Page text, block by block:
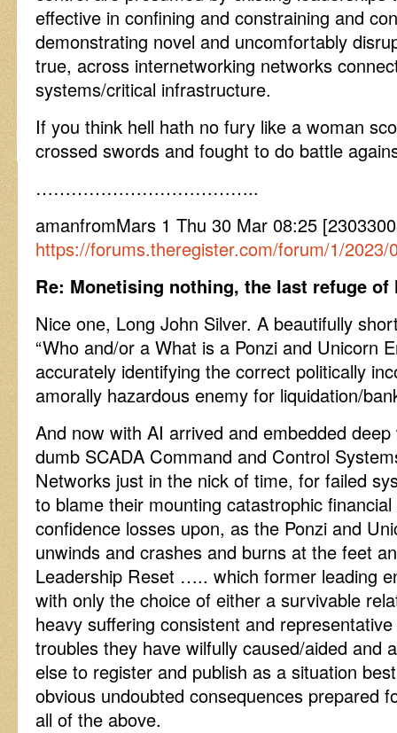
effective in confining and constraining and
demonstrating novel and uncomfortably
true, across internetworking networks
systems/critical infrastructure.
If you think hell hath no fury like a woman
crossed swords and fought to do battle
………………………………..
amanfromMars 1 Thu 30 Mar 08:25
https://forums.theregister.com/forum/1/
Re: Monetising nothing, the last refuge
Nice one, Long John Silver. A beautifully
“Who and/or a What is a Ponzi and Unicorn
accurately identifying the correct politically
amorally hazardous enemy for liquidation/
And now with AI arrived and embedded
dumb SCADA Command and Control
Networks just in the nick of time, for failed
to blame their mounting catastrophic
confidence losses upon, as the Ponzi and
unwinds and crashes and burns at the feet
Leadership Reset ….. which former leading
with only the choice of either a survivable
heavy suffering consistent and
troubles they have wilfully caused/aided
else to register and publish as a situation
obvious undoubted consequences prepared
all of the above.